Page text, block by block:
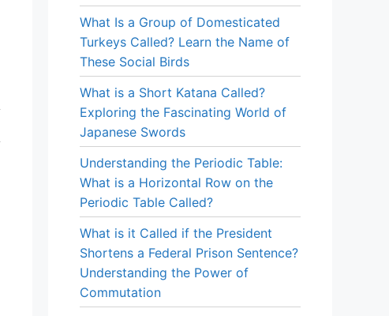
What Is a Group of Domesticated
Turkeys Called? Learn the Name of
These Social Birds
What is a Short Katana Called?
Exploring the Fascinating World of
Japanese Swords
Understanding the Periodic Table:
What is a Horizontal Row on the
Periodic Table Called?
What is it Called if the President
Shortens a Federal Prison Sentence?
Understanding the Power of
Commutation